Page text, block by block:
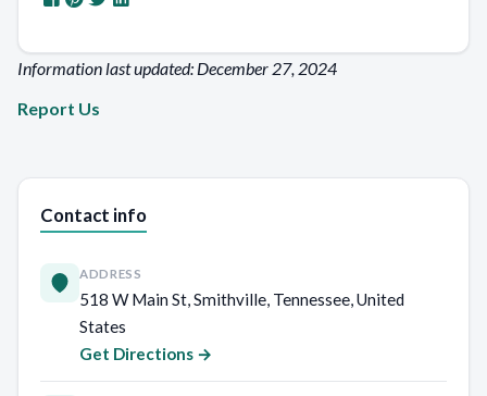
Information last updated: December 27, 2024
Report Us
Contact info
ADDRESS
518 W Main St, Smithville, Tennessee, United
States
Get Directions →